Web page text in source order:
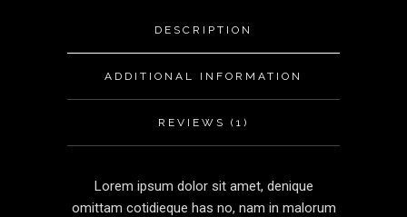
DESCRIPTION
ADDITIONAL INFORMATION
REVIEWS (1)
Lorem ipsum dolor sit amet, denique
omittam cotidieque has no, nam in malorum